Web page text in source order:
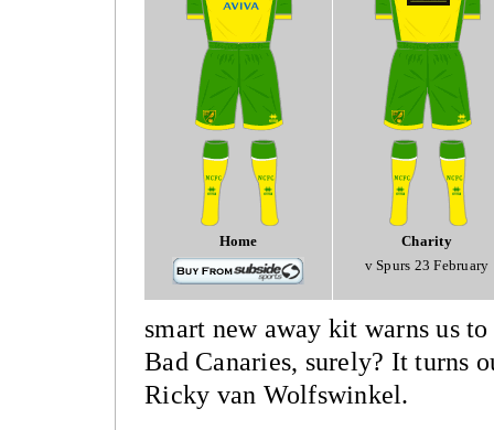
Home
Charity
v Spurs 23 February
smart new away kit warns us
Bad Canaries, surely? It turns
Ricky van Wolfswinkel.